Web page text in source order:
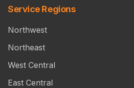
Service Regions
Northwest
Northeast
West Central
East Central